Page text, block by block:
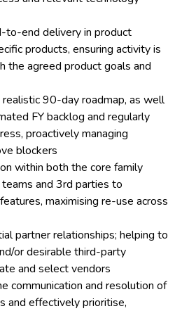
to-end delivery in product
products, ensuring activity is
the agreed product goals and
90-day roadmap, as well
FY backlog and regularly
proactively managing
blockers
within both the core family
and 3rd parties to
maximising re-use across
partner relationships; helping to
or desirable third-party
and select vendors
communication and resolution of
and effectively prioritise,